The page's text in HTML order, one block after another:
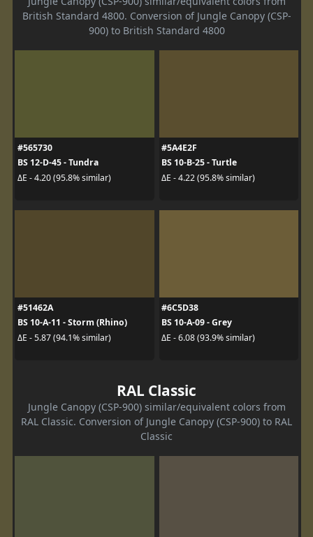
British Standard 4800. Conversion of Jungle Canopy (CSP-
900) to British Standard 4800
#565730
BS 12-D-45 - Tundra
ΔE - 4.20 (95.8% similar)
#5A4E2F
BS 10-B-25 - Turtle
ΔE - 4.22 (95.8% similar)
#51462A
BS 10-A-11 - Storm (Rhino)
ΔE - 5.87 (94.1% similar)
#6C5D38
BS 10-A-09 - Grey
ΔE - 6.08 (93.9% similar)
RAL Classic
Jungle Canopy (CSP-900) similar/equivalent colors from
RAL Classic. Conversion of Jungle Canopy (CSP-900) to RAL
Classic